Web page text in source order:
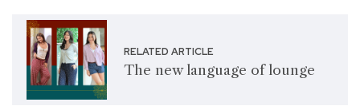
RELATED ARTICLE
The new language of lounge